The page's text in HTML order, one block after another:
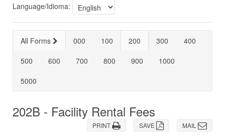
Language/Idioma:
All Forms 000 100 200 300
400
500
600 700 800 900
1000
5000
202B - Facility Rental Fees
MAIL
SAVE
PRINT